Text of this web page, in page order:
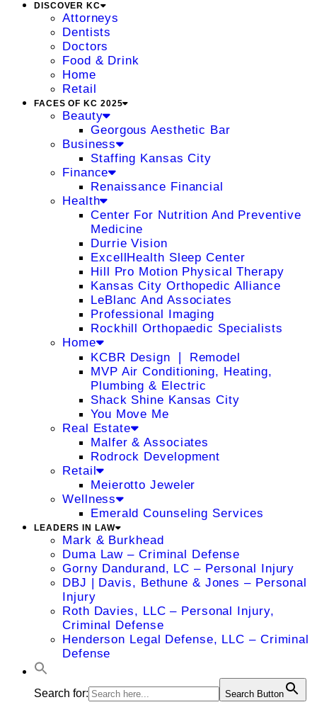
DISCOVER KC
Attorneys
Dentists
Doctors
Food & Drink
Home
Retail
FACES OF KC 2025
Beauty
Georgous Aesthetic Bar
Business
Staffing Kansas City
Finance
Renaissance Financial
Health
Center For Nutrition And Preventive
Medicine
Durrie Vision
ExcellHealth Sleep Center
Hill Pro Motion Physical Therapy
Kansas City Orthopedic Alliance
LeBlanc And Associates
Professional Imaging
Rockhill Orthopaedic Specialists
Home
KCBR Design ❘ Remodel
MVP Air Conditioning, Heating,
Plumbing & Electric
Shack Shine Kansas City
You Move Me
Real Estate
Malfer & Associates
Rodrock Development
Retail
Meierotto Jeweler
Wellness
Emerald Counseling Services
LEADERS IN LAW
Mark & Burkhead
Duma Law – Criminal Defense
Gorny Dandurand, LC – Personal Injury
DBJ | Davis, Bethune & Jones – Personal
Injury
Roth Davies, LLC – Personal Injury,
Criminal Defense
Henderson Legal Defense, LLC – Criminal
Defense
Search for: Search Button